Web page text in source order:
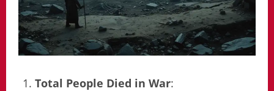
Total People Died in War: